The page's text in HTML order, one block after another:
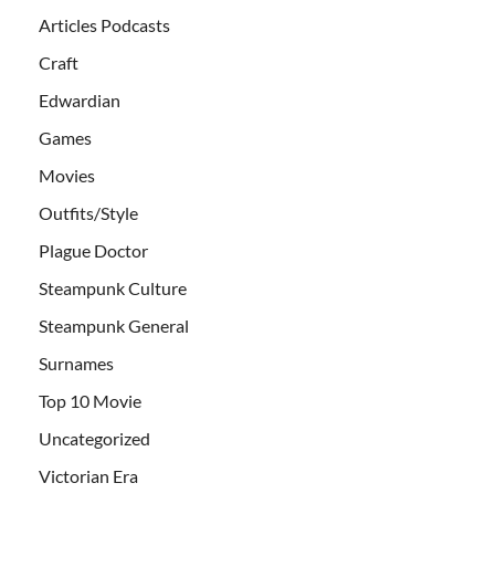
Articles Podcasts
Craft
Edwardian
Games
Movies
Outfits/Style
Plague Doctor
Steampunk Culture
Steampunk General
Surnames
Top 10 Movie
Uncategorized
Victorian Era